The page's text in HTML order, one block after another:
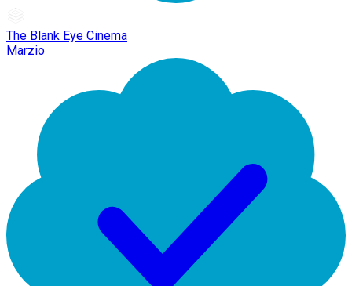
The Blank Eye Cinema
Marzio